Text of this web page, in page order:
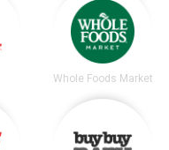
Whole Foods Market